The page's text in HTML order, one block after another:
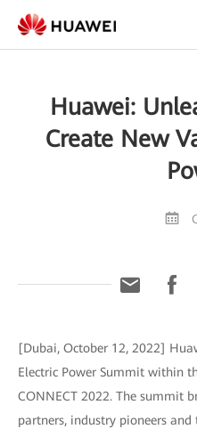
Huawei:
Create New
[Dubai, October 12, 2022]
Electric Power Summit within
CONNECT 2022. The summit
partners, industry pioneers